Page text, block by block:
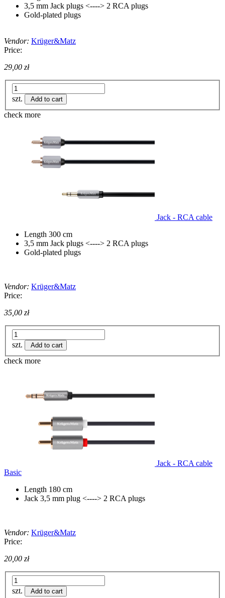
3,5 mm Jack plugs <----> 2 RCA plugs
Gold-plated plugs
Vendor: Krüger&Matz
Price:
29,00 zł
szt. Add to cart
check more
Jack - RCA cable
Length 300 cm
3,5 mm Jack plugs <----> 2 RCA plugs
Gold-plated plugs
Vendor: Krüger&Matz
Price:
35,00 zł
szt. Add to cart
check more
Jack - RCA cable
Basic
Length 180 cm
Jack 3,5 mm plug <----> 2 RCA plugs
Vendor: Krüger&Matz
Price:
20,00 zł
szt. Add to cart